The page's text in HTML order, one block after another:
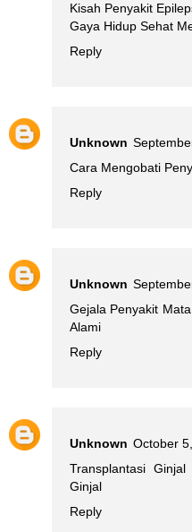
Kisah Penyakit
Gaya Hidup Sehat
Reply
Unknown
Cara Mengobati
Reply
Unknown
Gejala Penyakit
Alami
Reply
Unknown October
Transplantasi
Ginjal
Reply